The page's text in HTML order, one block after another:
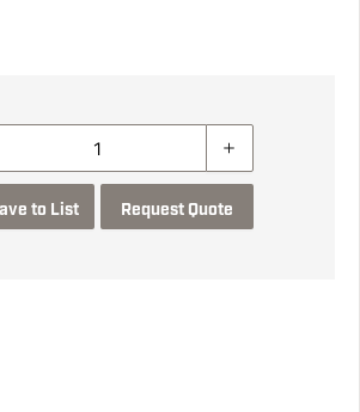
to List Request Quote